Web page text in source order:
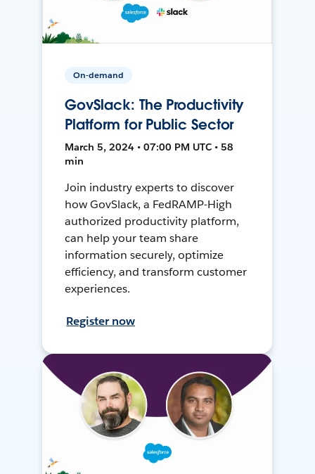
On-demand
GovSlack: The Productivity
Platform for Public Sector
March 5, 2024 • 07:00 PM UTC • 58
min
Join industry experts to discover
how GovSlack, a FedRAMP-High
authorized productivity platform,
can help your team share
information securely, optimize
efficiency, and transform customer
experiences.
Register now